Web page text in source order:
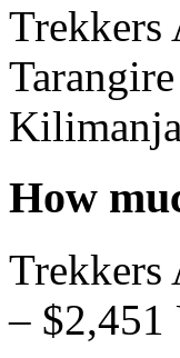
Trekkers
How
Trekkers
– $2,451